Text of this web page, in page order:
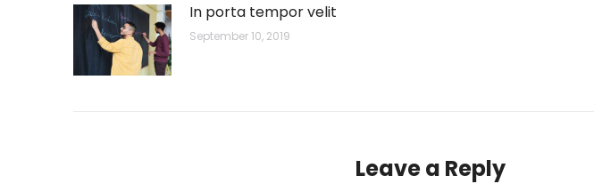
In porta tempor velit
September 10, 2019
Leave a Reply